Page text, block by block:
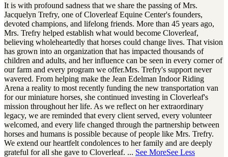
It is with profound sadness that we share the passing of Mrs.
Jacquelyn Trefry, one of Cloverleaf Equine Center's founders,
devoted champions, and lifelong friends. More than 45 years ago,
Mrs. Trefry helped establish what would become Cloverleaf,
believing wholeheartedly that horses could change lives. That vision
has grown into an organization that has impacted thousands of
children and adults, and her influence can be seen in every corner of
our farm and every program we offer.Mrs. Trefry's support never
wavered. From helping make the Jean Edelman Indoor Riding
Arena a reality to most recently funding the new transportation van
for our miniature horses, she continued investing in Cloverleaf's
mission throughout her life. As we reflect on her extraordinary
legacy, we are reminded that every client served, every volunteer
welcomed, and every life changed through the partnership between
horses and humans is possible because of people like Mrs. Trefry.
We extend our heartfelt condolences to her family and are deeply
grateful for all she gave to Cloverleaf. ... See MoreSee Less